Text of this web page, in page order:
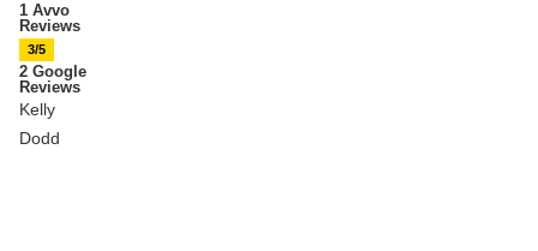
1 Avvo
Reviews
3/5
2 Google
Reviews
Kelly
Dodd